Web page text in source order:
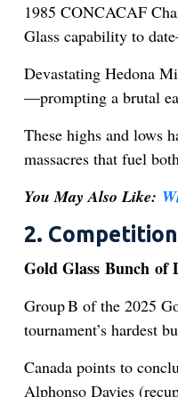
1985 CONCACAF
Glass capability to
Devastating Hedona
—prompting a brutal
These highs and lows
massacres that fuel
You May Also Like:
2.
Gold Glass Bunch of
Group B of the 2025
tournament’s hardest
Canada points to
Alphonso Davies